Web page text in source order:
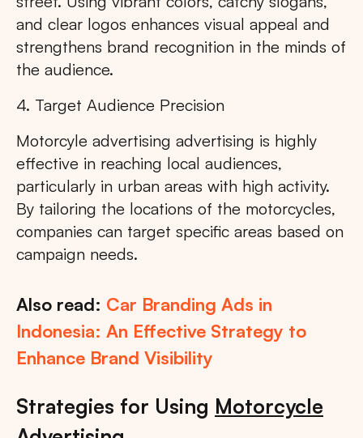
and clear logos enhances visual appeal and
strengthens brand recognition in the minds of
the audience.
4. Target Audience Precision
Motorcyle advertising advertising is highly
effective in reaching local audiences,
particularly in urban areas with high activity.
By tailoring the locations of the motorcycles,
companies can target specific areas based on
campaign needs.
Also read: Car Branding Ads in
Indonesia: An Effective Strategy to
Enhance Brand Visibility
Strategies for Using Motorcycle